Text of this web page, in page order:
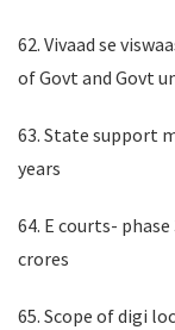
62. Vivaad se
of Govt and Govt
63. State support
years
64. E courts-
crores
65. Scope of digi